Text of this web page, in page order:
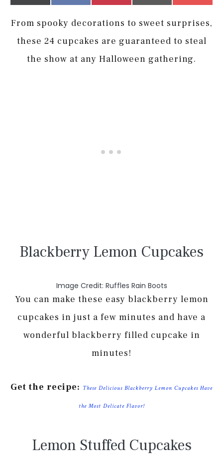
From spooky decorations to sweet surprises,
these 24 cupcakes are guaranteed to steal
the show at any Halloween gathering.
Blackberry Lemon Cupcakes
Image Credit: Ruffles Rain Boots
You can make these easy blackberry lemon
cupcakes in just a few minutes and have a
wonderful blackberry filled cupcake in
minutes!
Get the recipe: These Delicious Blackberry Lemon Cupcakes Have
the Most Delicate Flavor!
Lemon Stuffed Cupcakes